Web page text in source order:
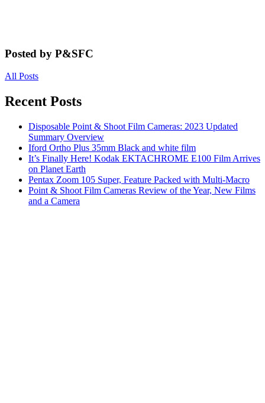
Posted by P&SFC
All Posts
Recent Posts
Disposable Point & Shoot Film Cameras: 2023 Updated
Summary Overview
Iford Ortho Plus 35mm Black and white film
It’s Finally Here! Kodak EKTACHROME E100 Film Arrives
on Planet Earth
Pentax Zoom 105 Super, Feature Packed with Multi-Macro
Point & Shoot Film Cameras Review of the Year, New Films
and a Camera